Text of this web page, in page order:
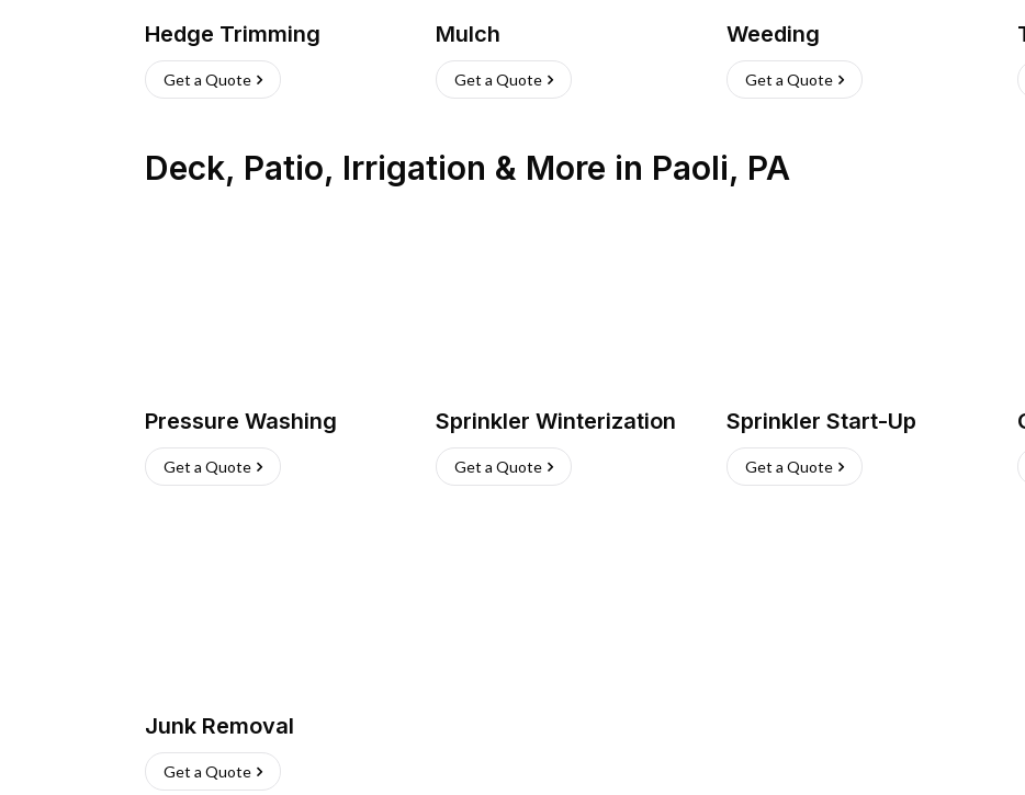
Hedge Trimming
Get a Quote
Mulch
Get a Quote
Weeding
Get a Quote
Deck, Patio, Irrigation & More in Paoli, PA
Pressure Washing
Get a Quote
Sprinkler Winterization
Get a Quote
Sprinkler Start-Up
Get a Quote
Junk Removal
Get a Quote